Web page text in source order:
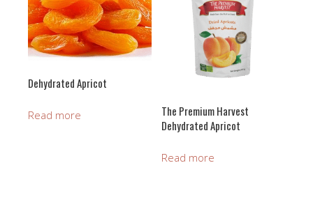
Dehydrated Apricot
Read more
The Premium Harvest
Dehydrated Apricot
Read more